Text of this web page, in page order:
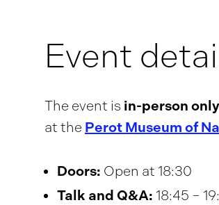
Event
The event is in-person only
at the Perot Museum of
Doors: Open at 18:30
Talk and Q&A: 18:45 –